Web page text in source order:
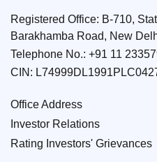
Registered Office: B-710,
Barakhamba Road, New
Telephone No.: +91 11
CIN:
Office Address
Investor Relations
Rating Investors' Grievances